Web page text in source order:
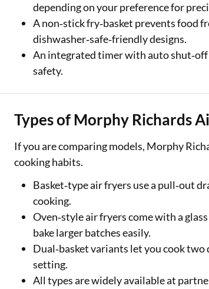
depending on your preference for
A non‑stick fry‑basket prevents food
dishwasher‑safe‑friendly designs.
An integrated timer with auto shut‑off
safety.
Types of Morphy Richards
If you are comparing models, Morphy
cooking habits.
Basket‑type air fryers use a pull‑out
cooking.
Oven‑style air fryers come with a
bake larger batches easily.
Dual‑basket variants let you cook
setting.
All types are widely available at